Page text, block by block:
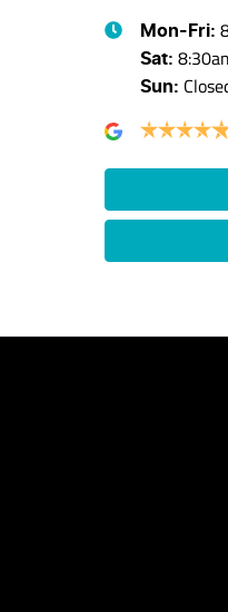
Mon-Fri:
Sat:
Sun: